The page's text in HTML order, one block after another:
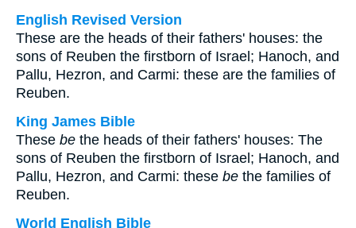
English Revised Version
These are the heads of their fathers' houses: the
sons of Reuben the firstborn of Israel; Hanoch, and
Pallu, Hezron, and Carmi: these are the families of
Reuben.
King James Bible
These be the heads of their fathers' houses: The
sons of Reuben the firstborn of Israel; Hanoch, and
Pallu, Hezron, and Carmi: these be the families of
Reuben.
World English Bible